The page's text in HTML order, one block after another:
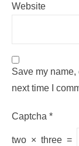
Website
Save my
next time I
Captcha *
two × three =